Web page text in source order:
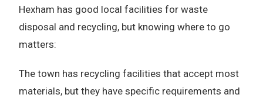
Hexham has good local facilities for waste
disposal and recycling, but knowing where to go
matters:
The town has recycling facilities that accept most
materials, but they have specific requirements and